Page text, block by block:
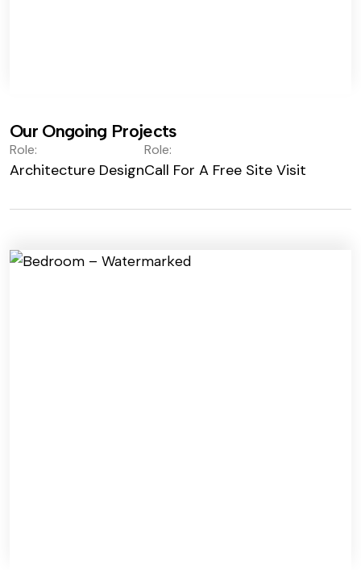
Our Ongoing Projects
Role:
Architecture Design
Role:
Call For A Free Site Visit